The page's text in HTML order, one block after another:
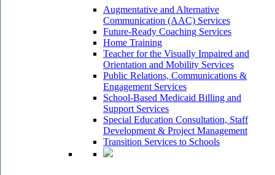
Augmentative and Alternative
Communication (AAC) Services
Future-Ready Coaching Services
Home Training
Teacher for the Visually Impaired and
Orientation and Mobility Services
Public Relations, Communications &
Engagement Services
School-Based Medicaid Billing and
Support Services
Special Education Consultation, Staff
Development & Project Management
Transition Services to Schools